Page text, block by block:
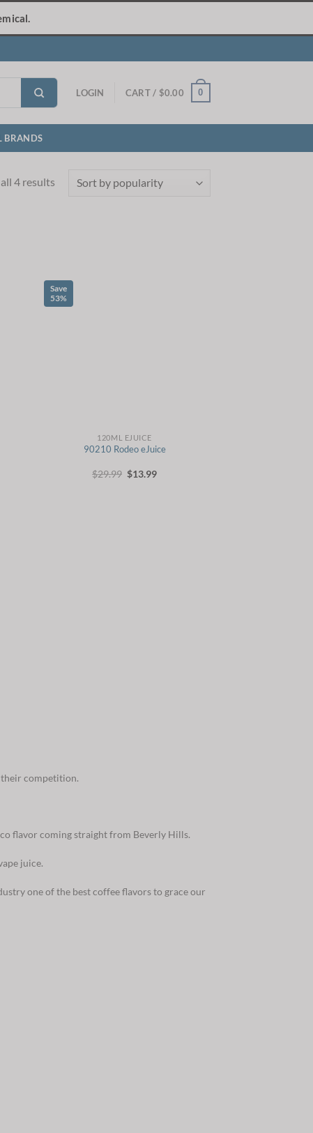
LOGIN CART / $0.00 0
BRANDS
4 resultsSorted
Save
53%
120ML EJUICE
90210 Rodeo eJuice
$29.99 Original
$13.99Current
their competition.
flavor coming straight from Beverly Hills.
juice.
one of the best coffee flavors to grace our